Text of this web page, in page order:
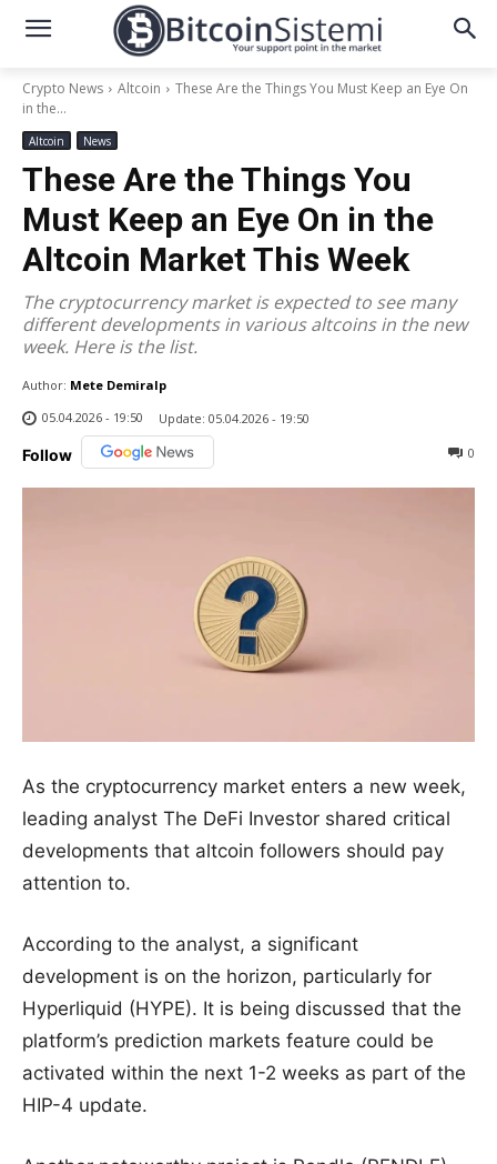
Crypto News Altcoin
These Are the Things You Must Keep an Eye On
in the...
Altcoin News
These Are the Things You
Must Keep an Eye On in the
Altcoin Market This Week
The cryptocurrency market is expected to see many
different developments in various altcoins in the new
week. Here is the list.
Author: Mete Demiralp
05.04.2026 - 19:50
Update: 05.04.2026 - 19:50
Follow 0
As the cryptocurrency market enters a new week,
leading analyst The DeFi Investor shared critical
developments that altcoin followers should pay
attention to.
According to the analyst, a significant
development is on the horizon, particularly for
Hyperliquid (HYPE). It is being discussed that the
platform’s prediction markets feature could be
activated within the next 1-2 weeks as part of the
HIP-4 update.